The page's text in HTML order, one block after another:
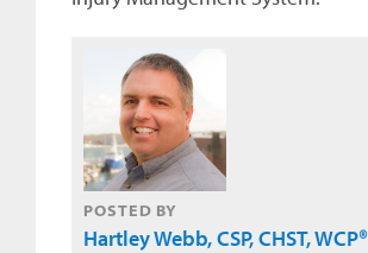
POSTED BY
Hartley Webb, CSP, CHST, WCP®